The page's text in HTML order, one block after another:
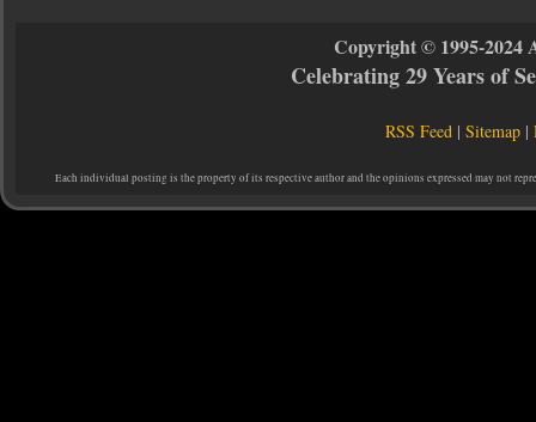
Copyright © 1995-2024
Celebrating 29 Years of
RSS Feed |Sitemap |
Each individual posting is the property of its respective author and the opinions expressed may not